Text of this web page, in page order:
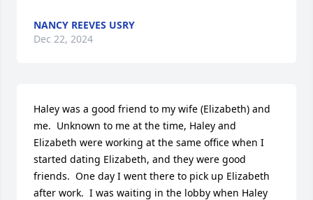
NANCY REEVES USRY
Dec 22, 2024
Haley was a good friend to my wife (Elizabeth) and
me.  Unknown to me at the time, Haley and
Elizabeth were working at the same office when I
started dating Elizabeth, and they were good
friends.  One day I went there to pick up Elizabeth
after work.  I was waiting in the lobby when Haley